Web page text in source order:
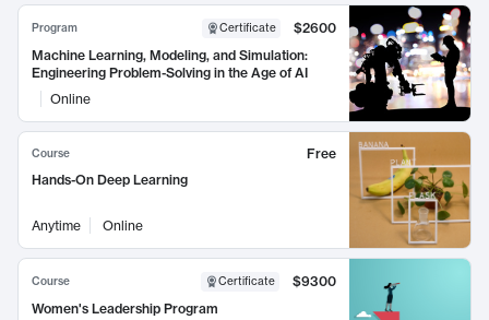
Program Certificate
$2600
Machine Learning, Modeling, and Simulation:
Engineering Problem-Solving in the Age of AI
Online
Course
Free
Hands-On Deep Learning
Anytime Online
Course Certificate
$9300
Women's Leadership Program